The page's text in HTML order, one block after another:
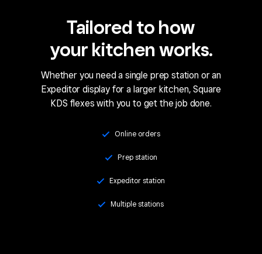
Tailored to how
your kitchen works.
Whether you need a single prep station or an
Expeditor display for a larger kitchen, Square
KDS flexes with you to get the job done.
Online orders
Prep station
Expeditor station
Multiple stations